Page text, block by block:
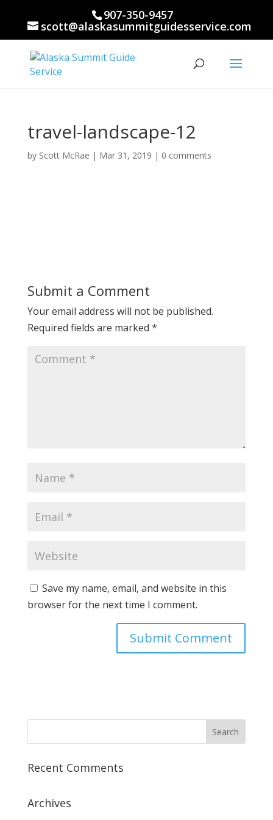
907-350-9457
scott@alaskasummitguidesservice.com
travel-landscape-12
by Scott McRae | Mar 31, 2019 | 0 comments
Submit a Comment
Your email address will not be published.
Required fields are marked *
Save my name, email, and website in this
browser for the next time I comment.
Recent Comments
Archives